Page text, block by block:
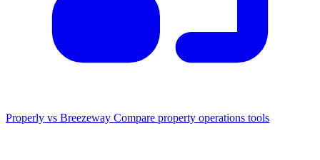
Properly vs Breezeway Compare property operations tools